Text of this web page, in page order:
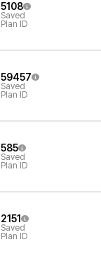
5108
Saved
Plan ID
59457
Saved
Plan ID
585
Saved
Plan ID
2151
Saved
Plan ID